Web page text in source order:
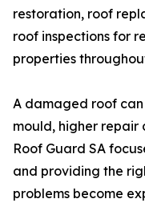
restoration, roof
roof inspections for
properties
A damaged roof
mould, higher repair
Roof Guard SA
and providing the
problems become